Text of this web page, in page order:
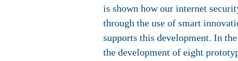
is shown how our internet
through the use of smart
supports this development. In
the development of eight